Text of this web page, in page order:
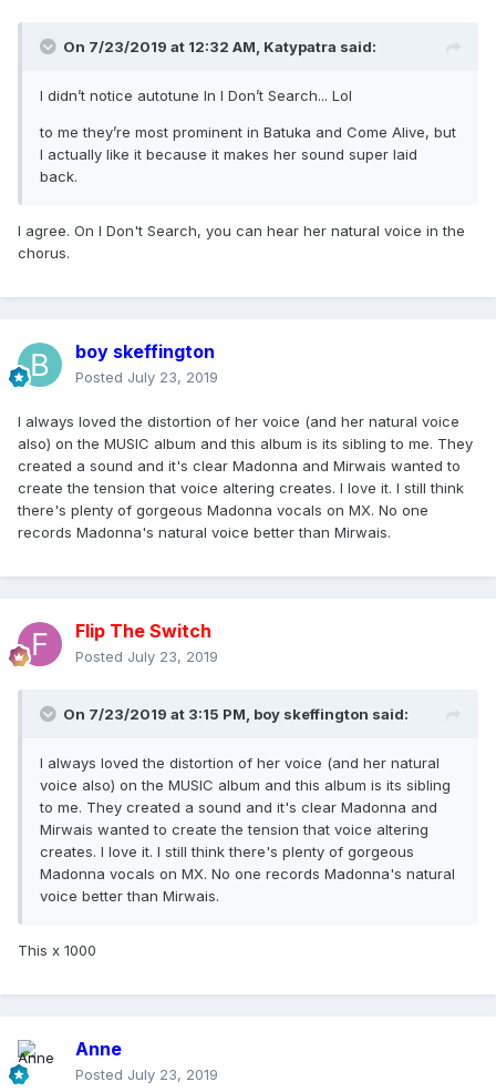
On 7/23/2019 at 12:32 AM, Katypatra said:
I didn’t notice autotune In I Don’t Search... Lol
to me they’re most prominent in Batuka and Come Alive, but
I actually like it because it makes her sound super laid
back.
I agree. On I Don't Search, you can hear her natural voice in the
chorus.
boy skeffington
Posted July 23, 2019
I always loved the distortion of her voice (and her natural voice
also) on the MUSIC album and this album is its sibling to me. They
created a sound and it's clear Madonna and Mirwais wanted to
create the tension that voice altering creates. I love it. I still think
there's plenty of gorgeous Madonna vocals on MX. No one
records Madonna's natural voice better than Mirwais.
Flip The Switch
Posted July 23, 2019
On 7/23/2019 at 3:15 PM, boy skeffington said:
I always loved the distortion of her voice (and her natural
voice also) on the MUSIC album and this album is its sibling
to me. They created a sound and it's clear Madonna and
Mirwais wanted to create the tension that voice altering
creates. I love it. I still think there's plenty of gorgeous
Madonna vocals on MX. No one records Madonna's natural
voice better than Mirwais.
This x 1000
Anne
Posted July 23, 2019